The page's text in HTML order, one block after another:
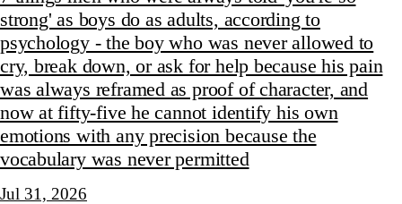
strong' as boys do as adults, according to
psychology - the boy who was never allowed to
cry, break down, or ask for help because his pain
was always reframed as proof of character, and
now at fifty-five he cannot identify his own
emotions with any precision because the
vocabulary was never permitted
Jul 31, 2026